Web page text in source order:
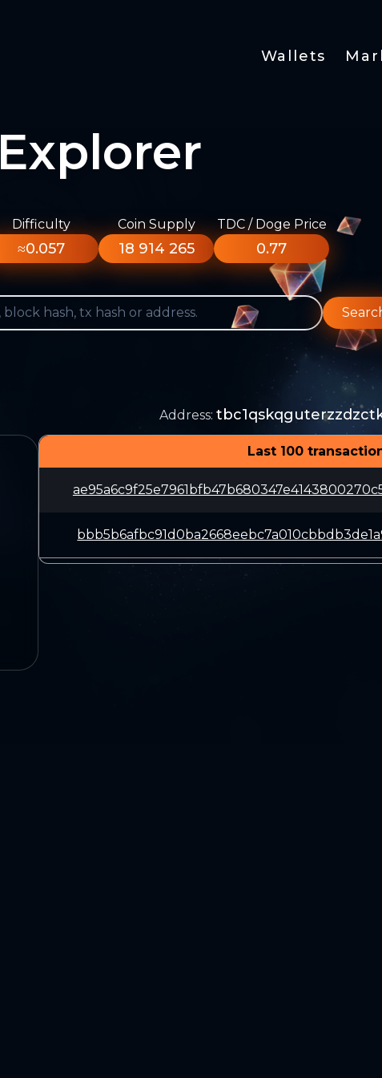
Wallets
Explorer
Difficulty
≈0.057
Coin Supply
18 914 265
TDC / Doge Price
0.77
Address:
Last 100